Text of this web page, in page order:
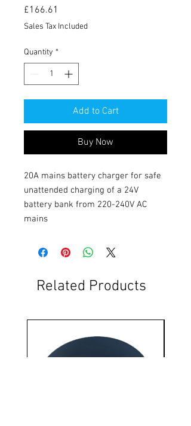
£166.61
Sales Tax Included
Quantity *
Add to Cart
Buy Now
20A mains battery charger for safe
unattended charging of a 24V
battery bank from 220-240V AC
mains
Related Products